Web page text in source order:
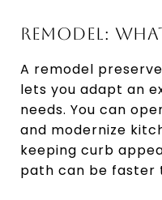
REMODEL:
A remodel
lets you adapt an
needs. You can
and modernize
keeping curb
path can be faster